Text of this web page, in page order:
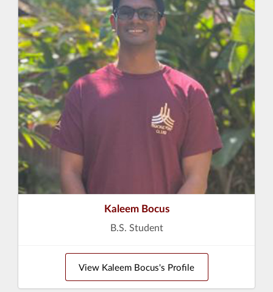
Kaleem Bocus
B.S. Student
View Kaleem Bocus's Profile